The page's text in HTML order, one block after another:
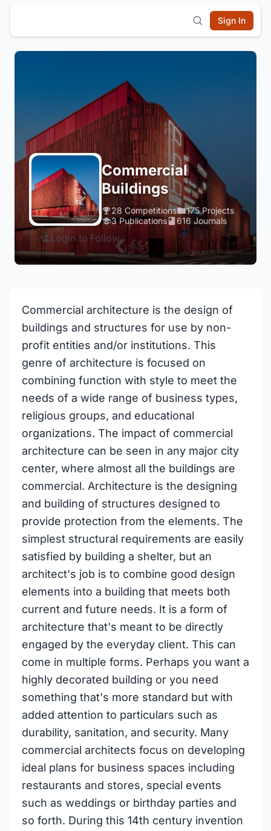
Sign In
Commercial
Buildings
28 Competitions
175 Projects
3 Publications
616 Journals
Login to Follow
Commercial architecture is the design of
buildings and structures for use by non-
profit entities and/or institutions. This
genre of architecture is focused on
combining function with style to meet the
needs of a wide range of business types,
religious groups, and educational
organizations. The impact of commercial
architecture can be seen in any major city
center, where almost all the buildings are
commercial. Architecture is the designing
and building of structures designed to
provide protection from the elements. The
simplest structural requirements are easily
satisfied by building a shelter, but an
architect's job is to combine good design
elements into a building that meets both
current and future needs. It is a form of
architecture that's meant to be directly
engaged by the everyday client. This can
come in multiple forms. Perhaps you want a
highly decorated building or you need
something that's more standard but with
added attention to particulars such as
durability, sanitation, and security. Many
commercial architects focus on developing
ideal plans for business spaces including
restaurants and stores, special events
such as weddings or birthday parties and
so forth. During this 14th century invention